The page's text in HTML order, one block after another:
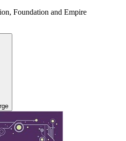
Foundation and Empire